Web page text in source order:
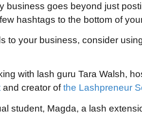
business goes beyond just
hashtags to the bottom of
to your business, consider
with lash guru Tara Walsh,
and creator ofthe Lashpreneur
student, Magda, a lash